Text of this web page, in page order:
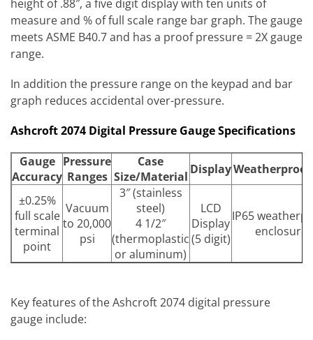
height of .88″, a five digit display with ten units of
measure and % of full scale range bar graph. The gauge
meets ASME B40.7 and has a proof pressure = 2X gauge
range.
In addition the pressure range on the keypad and bar
graph reduces accidental over-pressure.
Ashcroft 2074 Digital Pressure Gauge Specifications
Gauge
Accuracy
Pressure
Ranges
Case
Size/Material Display
±0.25%
full scale
terminal
point
Vacuum
to 20,000
psi
3″ (stainless
steel)
4 1/2″
(thermoplastic
or aluminum)
LCD
Display
(5 digit)
IP65
enclosure
Key features of the Ashcroft 2074 digital pressure
gauge include: